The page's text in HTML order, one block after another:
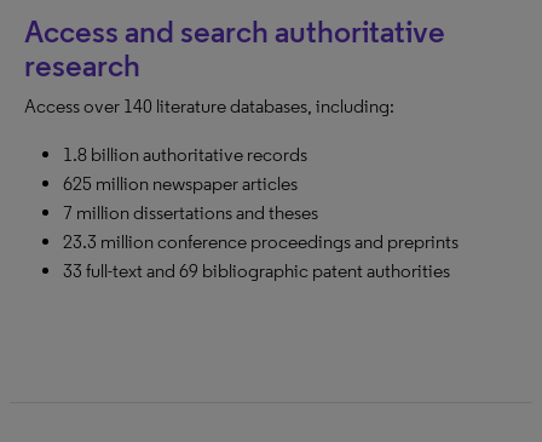
Access and search authoritative
research
Access over 140 literature databases, including:
1.8 billion authoritative records
625 million newspaper articles
7 million dissertations and theses
23.3 million conference proceedings and preprints
33 full-text and 69 bibliographic patent authorities